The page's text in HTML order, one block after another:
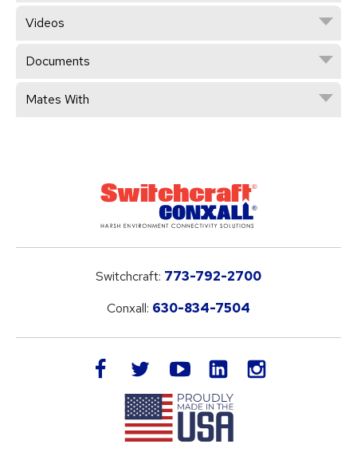
Videos
Documents
Mates With
Switchcraft: 773-792-2700
Conxall: 630-834-7504
facebook twitteryoutube LinkedIn